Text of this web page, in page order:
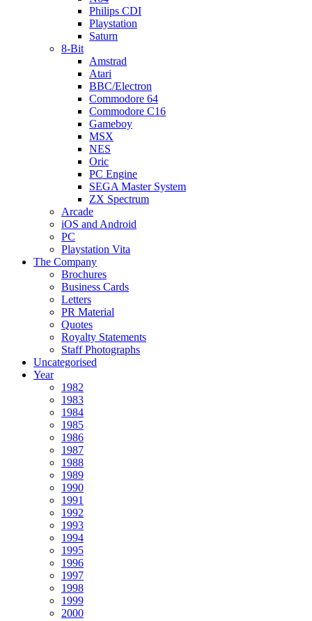
Philips CDI
Playstation
Saturn
8-Bit
Amstrad
Atari
BBC/Electron
Commodore 64
Commodore C16
Gameboy
MSX
NES
Oric
PC Engine
SEGA Master System
ZX Spectrum
Arcade
iOS and Android
PC
Playstation Vita
The Company
Brochures
Business Cards
Letters
PR Material
Quotes
Royalty Statements
Staff Photographs
Uncategorised
Year
1982
1983
1984
1985
1986
1987
1988
1989
1990
1991
1992
1993
1994
1995
1996
1997
1998
1999
2000